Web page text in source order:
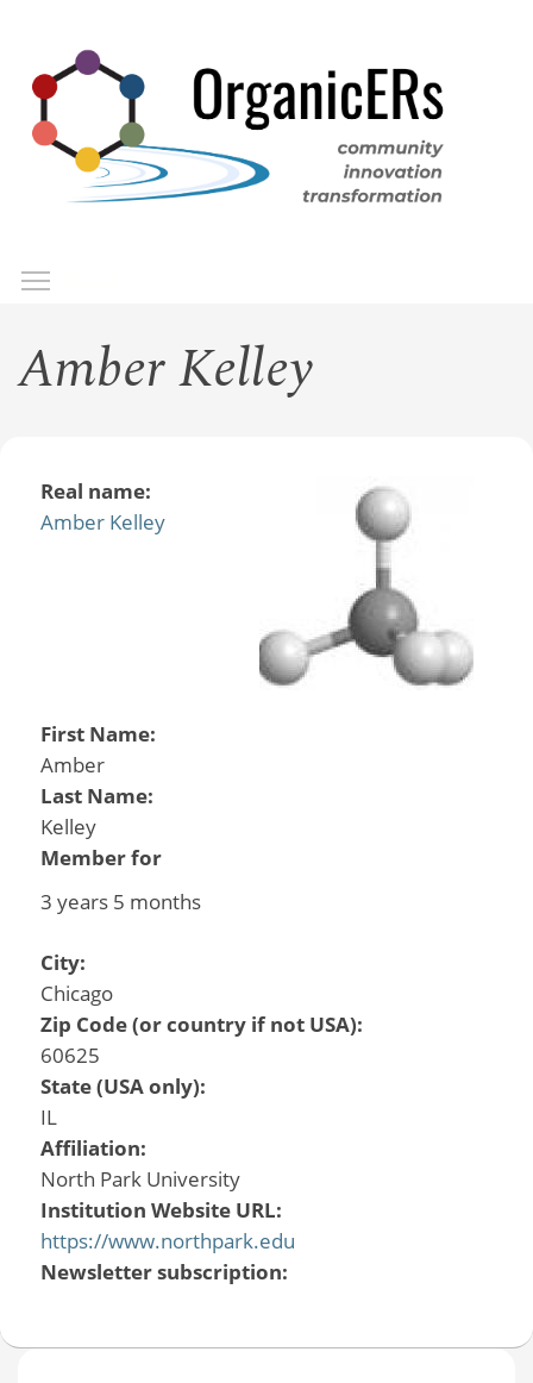
main
content
Amber Kelley
Real name:
Amber Kelley
First Name:
Amber
Last Name:
Kelley
Member for
3 years 5 months
City:
Chicago
Zip Code (or country if not USA):
60625
State (USA only):
IL
Affiliation:
North Park University
Institution Website URL:
https://www.northpark.edu
Newsletter subscription: